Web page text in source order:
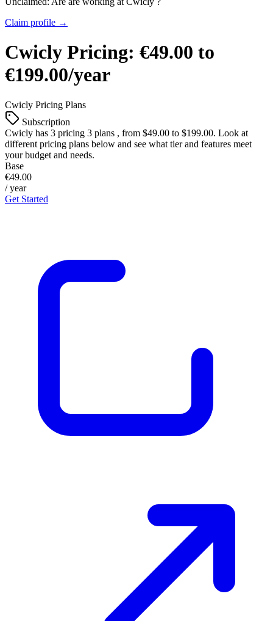
Claim profile →
Cwicly Pricing: €49.00 to
€199.00/year
Cwicly Pricing Plans
Subscription
Cwicly has 3 pricing 3 plans , from $49.00 to $199.00. Look at
different pricing plans below and see what tier and features meet
your budget and needs.
Base
€49.00
/ year
Get Started